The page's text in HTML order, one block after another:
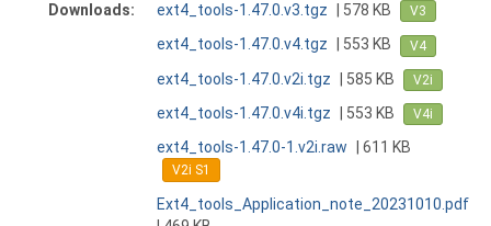
Downloads: ext4_tools-1.47.0.v3.tgz | 578 KB V3
ext4_tools-1.47.0.v4.tgz | 553 KB V4
ext4_tools-1.47.0.v2i.tgz | 585 KB V2i
ext4_tools-1.47.0.v4i.tgz | 553 KB V4i
ext4_tools-1.47.0-1.v2i.raw | 611 KB
V2i S1
Ext4_tools_Application_note_20231010.pdf